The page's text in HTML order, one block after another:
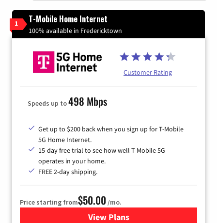
1 T-Mobile Home Internet
100% available in Fredericktown
Customer Rating
Speeds up to498 Mbps
Get up to $200 back when you sign up for T-Mobile
5G Home Internet.
15-day free trial to see how well T-Mobile 5G
operates in your home.
FREE 2-day shipping.
Price starting from$50.00 /mo.
View Plansfor T-Mobile Home Internet